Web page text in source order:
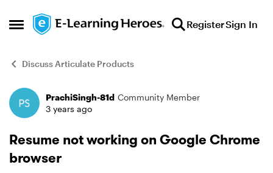
Open Side Menu
Skip to content RegisterSign In
Discuss Articulate Products
Forum Discussion
PrachiSingh-81d Community Member
3 years ago
Resume not working on Google Chrome
browser